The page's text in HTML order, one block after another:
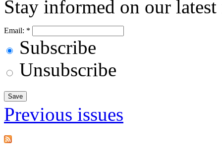
Stay informed on our latest
Email: *
Subscribe
Unsubscribe
Previous issues